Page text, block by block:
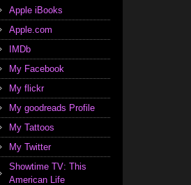
Apple iBooks
Apple.com
IMDb
My Facebook
My flickr
My goodreads Profile
My Tattoos
My Twitter
Showtime TV: This
American Life